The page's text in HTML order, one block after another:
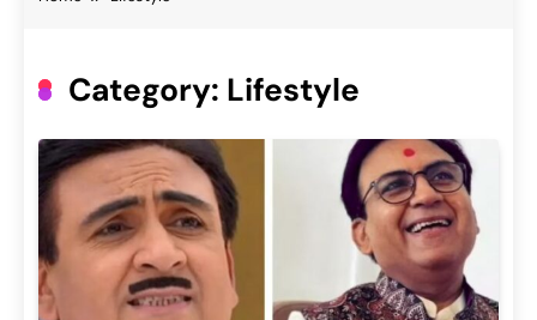
Category: Lifestyle